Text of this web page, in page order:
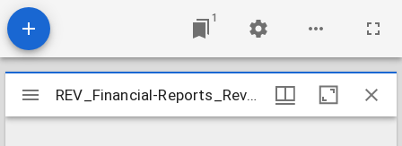
1
Mirador
viewer
REV_Financial-Reports_Revenue-Receipts-Month-Ending-3-31-2011_2011-03-31